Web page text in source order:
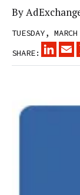
By
TUESDAY,
SHARE: